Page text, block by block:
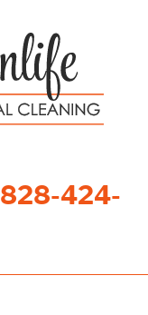
828-424-